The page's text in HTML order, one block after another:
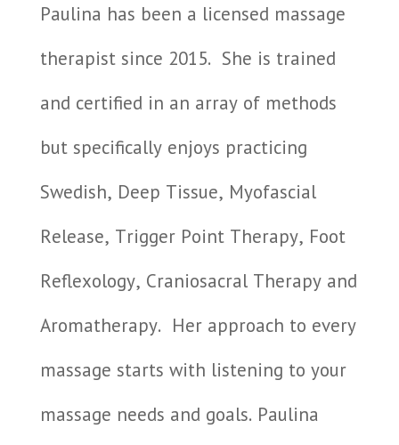
Paulina has been a licensed massage
therapist since 2015. She is trained
and certified in an array of methods
but specifically enjoys practicing
Swedish, Deep Tissue, Myofascial
Release, Trigger Point Therapy, Foot
Reflexology, Craniosacral Therapy and
Aromatherapy. Her approach to every
massage starts with listening to your
massage needs and goals. Paulina